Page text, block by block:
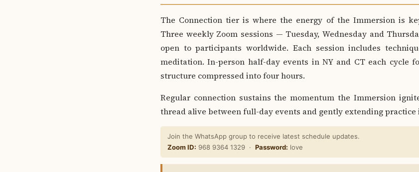
The Connection tier is where the energy of the Immersion is
Three weekly Zoom sessions — Tuesday, Wednesday and
open to participants worldwide. Each session includes
meditation. In-person half-day events in NY and CT each cycle
structure compressed into four hours.
Regular connection sustains the momentum the Immersion
thread alive between full-day events and gently extending
Join the WhatsApp group to receive latest schedule updates.
Zoom ID: 968 9364 1329 ·Password: love